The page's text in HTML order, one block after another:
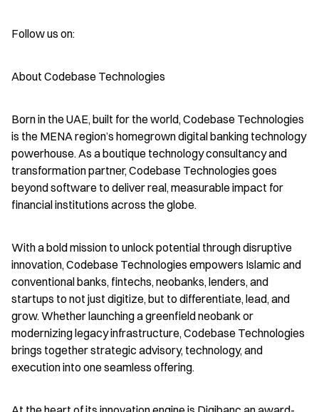
Follow us on:
About Codebase Technologies
Born in the UAE, built for the world, Codebase Technologies
is the MENA region’s homegrown digital banking technology
powerhouse. As a boutique technology consultancy and
transformation partner, Codebase Technologies goes
beyond software to deliver real, measurable impact for
financial institutions across the globe.
With a bold mission to unlock potential through disruptive
innovation, Codebase Technologies empowers Islamic and
conventional banks, fintechs, neobanks, lenders, and
startups to not just digitize, but to differentiate, lead, and
grow. Whether launching a greenfield neobank or
modernizing legacy infrastructure, Codebase Technologies
brings together strategic advisory, technology, and
execution into one seamless offering.